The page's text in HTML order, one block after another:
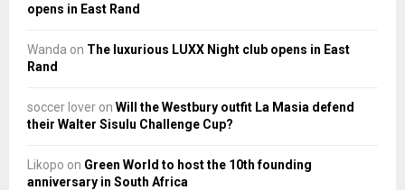
opens in East Rand
Wanda on The luxurious LUXX Night club opens in East
Rand
soccer lover on Will the Westbury outfit La Masia defend
their Walter Sisulu Challenge Cup?
Likopo on Green World to host the 10th founding
anniversary in South Africa